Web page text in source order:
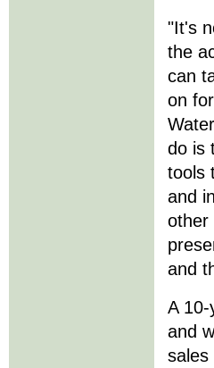
"It's
the
can
on
do is
tools
and
other
and
A
and
sales